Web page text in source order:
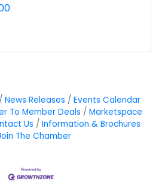
News Releases
Events Calendar
To Member Deals
Marketspace
Us
Information & Brochures
The Chamber